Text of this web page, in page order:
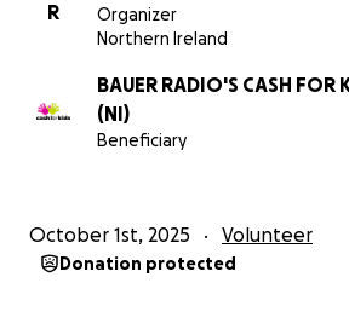
R
Organizer
Northern Ireland
BAUER RADIO'S CASH FOR
(NI)
Beneficiary
October 1st, 2025 Volunteer
Donation protected